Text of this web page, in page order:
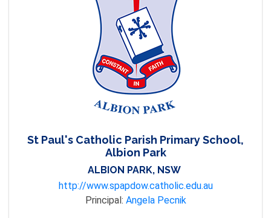
St Paul's Catholic Parish Primary School,
Albion Park
ALBION PARK, NSW
http://www.spapdow.catholic.edu.au
Principal: Angela Pecnik